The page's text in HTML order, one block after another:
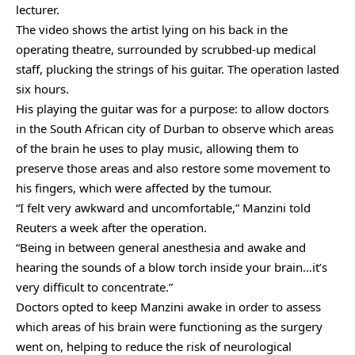
lecturer.
The video shows the artist lying on his back in the
operating theatre, surrounded by scrubbed-up medical
staff, plucking the strings of his guitar. The operation lasted
six hours.
His playing the guitar was for a purpose: to allow doctors
in the South African city of Durban to observe which areas
of the brain he uses to play music, allowing them to
preserve those areas and also restore some movement to
his fingers, which were affected by the tumour.
“I felt very awkward and uncomfortable,” Manzini told
Reuters a week after the operation.
“Being in between general anesthesia and awake and
hearing the sounds of a blow torch inside your brain…it’s
very difficult to concentrate.”
Doctors opted to keep Manzini awake in order to assess
which areas of his brain were functioning as the surgery
went on, helping to reduce the risk of neurological